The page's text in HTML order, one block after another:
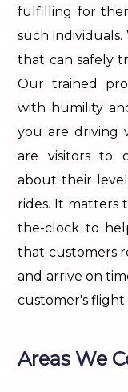
fulfilling for
such individuals.
that can safely
Our trained
with humility
you are driving
are visitors to
about their
rides. It matters
the-clock to
that customers
and arrive on
customer's flight.
Areas We